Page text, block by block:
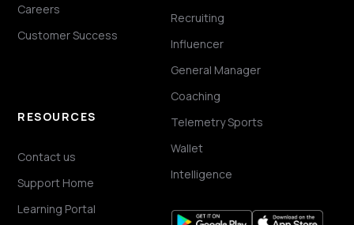
Careers
Customer Success
RESOURCES
Contact us
Support Home
Learning Portal
Recruiting
Influencer
General Manager
Coaching
Telemetry Sports
Wallet
Intelligence